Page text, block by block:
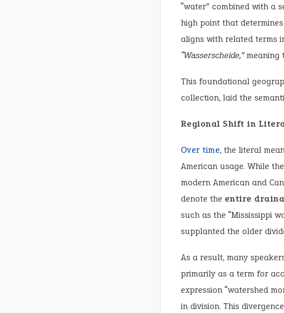
“water” combined with a
high point that
aligns with related terms
“Wasserscheide,”meaning
This foundational
collection, laid the
Regional Shift in
Over time, the literal
American usage. While
modern American and
denote the entire
such as the “Mississippi
supplanted the older
As a result, many
primarily as a term for
expression “watershed
in division. This